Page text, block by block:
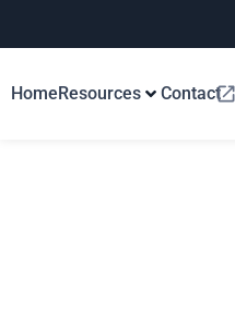
HomeResources Contact